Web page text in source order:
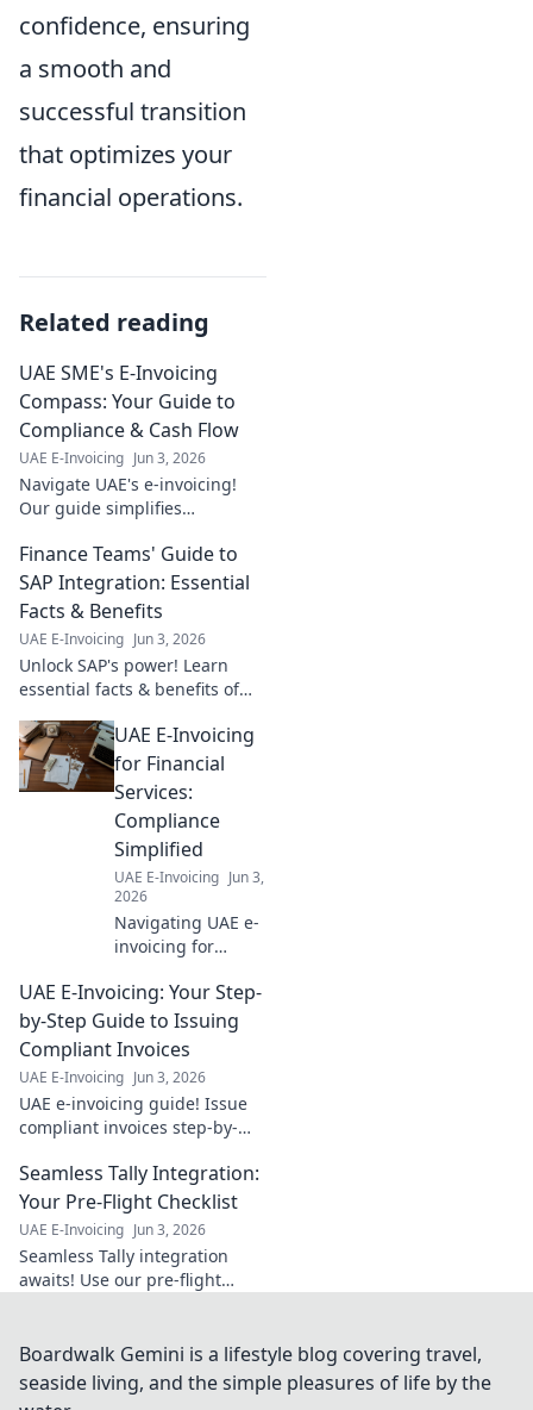
confidence, ensuring
a smooth and
successful transition
that optimizes your
financial operations.
Related reading
UAE SME's E-Invoicing
Compass: Your Guide to
Compliance & Cash Flow
UAE E-Invoicing Jun 3, 2026
Navigate UAE's e-invoicing!
Our guide simplifies
for SMEs. Get compliant, get
paid faster. Click to learn
more!
Finance Teams' Guide to
SAP Integration: Essential
Facts & Benefits
UAE E-Invoicing Jun 3, 2026
Unlock SAP's power! Learn
essential facts & benefits of
Boost efficiency & gain
insights. Click to master your
guide!
UAE E-Invoicing
for Financial
Services:
Compliance
Simplified
UAE E-Invoicing Jun 3,
2026
Navigating UAE e-
invoicing for
Learn how to
simplify
compliance and
transition. Click to
master the new
regulations!
UAE E-Invoicing: Your Step-
by-Step Guide to Issuing
Compliant Invoices
UAE E-Invoicing Jun 3, 2026
UAE e-invoicing guide! Issue
compliant invoices step-by-
avoid penalties. Click for your
essential guide!
Seamless Tally Integration:
Your Pre-Flight Checklist
UAE E-Invoicing Jun 3, 2026
Seamless Tally integration
awaits! Use our pre-flight
now for effortless accounting.
Boardwalk Gemini is a lifestyle blog covering travel,
seaside living, and the simple pleasures of life by the